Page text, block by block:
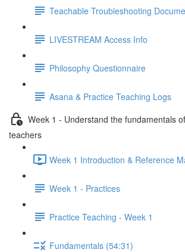
Teachable Troubleshooting
LIVESTREAM Access Info
Philosophy Questionnaire
Asana & Practice Teaching Logs
Week 1 - Understand the fundamentals
teachers
Week 1 Introduction & Reference
Week 1 - Practices
Practice Teaching - Week 1
Fundamentals (54:31)